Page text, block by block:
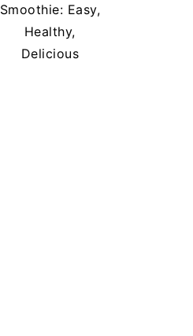
Smoothie: Easy,
Healthy,
Delicious